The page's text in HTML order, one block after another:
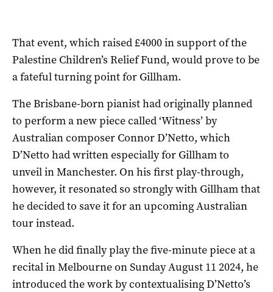
That event, which raised £4000 in support of the
Palestine Children’s Relief Fund, would prove to be
a fateful turning point for Gillham.
The Brisbane-born pianist had originally planned
to perform a new piece called ‘Witness’ by
Australian composer Connor D’Netto, which
D’Netto had written especially for Gillham to
unveil in Manchester. On his first play-through,
however, it resonated so strongly with Gillham that
he decided to save it for an upcoming Australian
tour instead.
When he did finally play the five-minute piece at a
recital in Melbourne on Sunday August 11 2024, he
introduced the work by contextualising D’Netto’s